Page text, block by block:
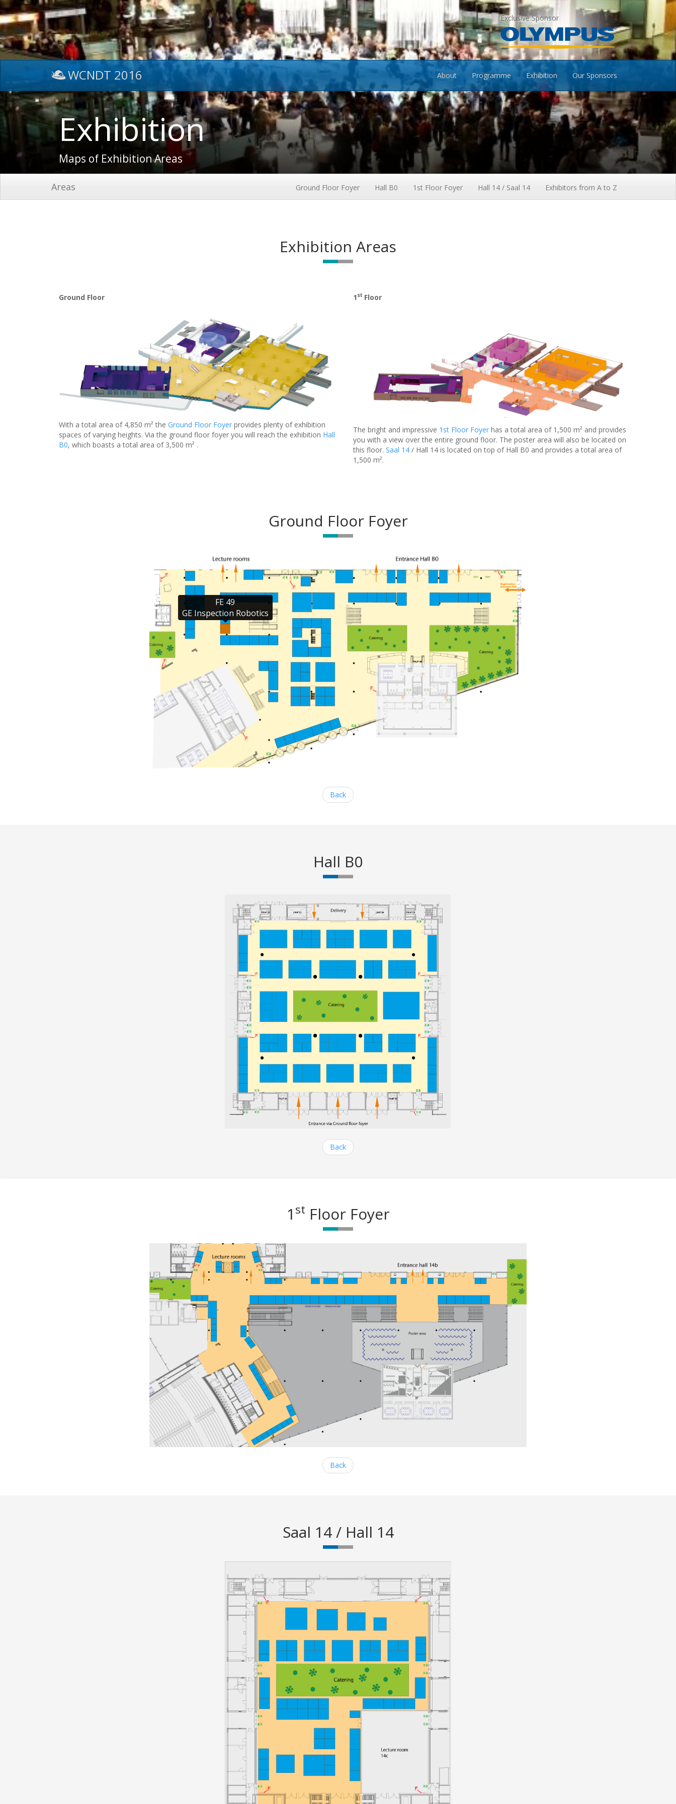
Exclusive Sponsor
WCNDT 2016 About Programme Exhibition Our Sponsors
Exhibition
Maps of Exhibition Areas
Areas Ground Floor Foyer Hall B0 1st Floor Foyer Hall 14 / Saal 14 Exhibitors from A to Z
Exhibition Areas
Ground Floor
With a total area of 4,850 m² the Ground Floor Foyer provides plenty of exhibition
spaces of varying heights. Via the ground floor foyer you will reach the exhibition Hall
B0, which boasts a total area of 3,500 m² .
1 st Floor
The bright and impressive 1st Floor Foyer has a total area of 1,500 m² and provides
you with a view over the entire ground floor. The poster area will also be located on
this floor. Saal 14 / Hall 14 is located on top of Hall B0 and provides a total area of
1,500 m².
Ground Floor Foyer
Back
Hall B0
Back
1 st Floor Foyer
Back
Saal 14 / Hall 14
FE 49
GE Inspection Robotics